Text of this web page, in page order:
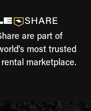
are part of
most trusted
marketplace.